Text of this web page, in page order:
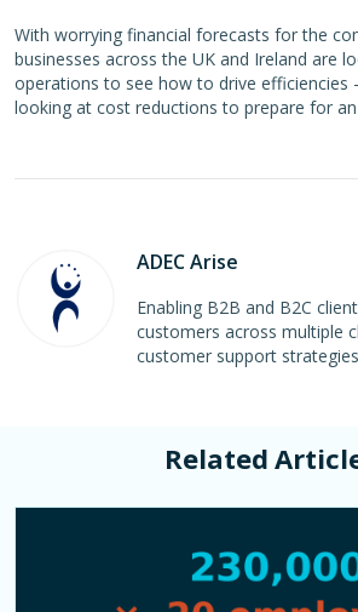
With worrying financial forecasts for the
businesses across the UK and Ireland are
operations to see how to drive efficiencies
looking at cost reductions to prepare for
ADEC Arise
Enabling B2B and B2C
customers across multiple
customer support
Related